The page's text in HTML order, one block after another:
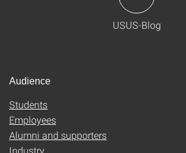
USUS-Blog
Audience
Students
Employees
Alumni and supporters
Industry